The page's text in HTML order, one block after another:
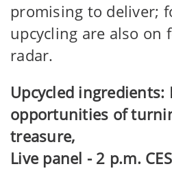
promising to deliver;
upcycling are also on
radar.
Upcycled ingredients:
opportunities of
treasure,
Live panel - 2 p.m.